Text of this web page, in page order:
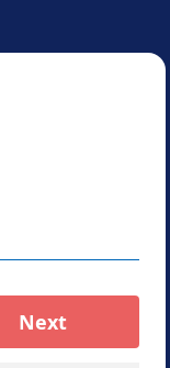
Next